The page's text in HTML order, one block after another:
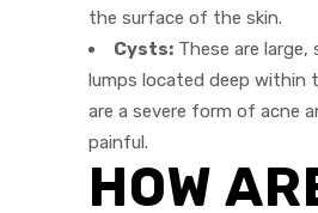
the surface of the skin.
Cysts: These are
lumps located deep within
are a severe form of acne
painful.
HOW